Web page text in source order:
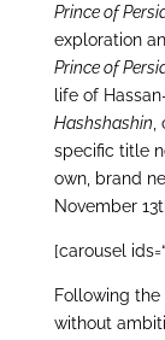
Prince of
exploration
Prince of
life of
Hashshashin
specific title
own, brand
November
[carousel
Following
without